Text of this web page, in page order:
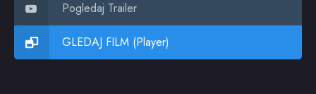
Pogledaj Trailer
GLEDAJ FILM (Player)